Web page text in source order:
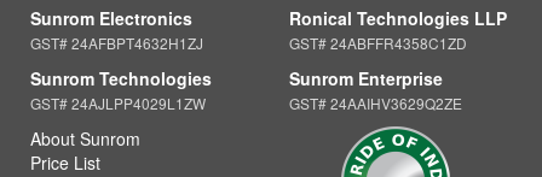
Sunrom Electronics
GST# 24AFBPT4632H1ZJ
Sunrom Technologies
GST# 24AJLPP4029L1ZW
Ronical Technologies LLP
GST# 24ABFFR4358C1ZD
Sunrom Enterprise
GST# 24AAIHV3629Q2ZE
About Sunrom
Price List